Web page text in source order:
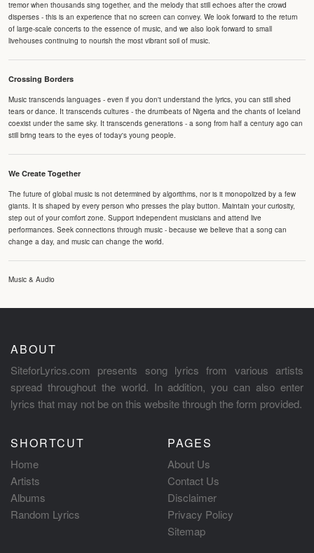
tremor when thousands sing together, and the melody that still echoes after the crowd
disperses - this is an experience that no screen can convey. We look forward to the return
of large-scale concerts to the essence of music, and we also look forward to small
livehouses continuing to nourish the most vibrant soil of music.
Crossing Borders
Music transcends languages - even if you don't understand the lyrics, you can still shed
tears or dance. It transcends cultures - the drumbeats of Nigeria and the chants of Iceland
coexist under the same sky. It transcends generations - a song from half a century ago can
still bring tears to the eyes of today's young people.
We Create Together
The future of global music is not determined by algorithms, nor is it monopolized by a few
giants. It is shaped by every person who presses the play button. Maintain your curiosity,
step out of your comfort zone. Support independent musicians and attend live
performances. Seek connections through music - because we believe that a song can
change a day, and music can change the world.
Music & Audio
ABOUT
SiteforLyrics.com presents song lyrics from various artists
spread throughout the world. In addition, you can also enter
lyrics that may not be on this website through the form provided.
SHORTCUT
Home
Artists
Albums
Random Lyrics
PAGES
About Us
Contact Us
Disclaimer
Privacy Policy
Sitemap